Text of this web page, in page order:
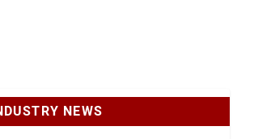
NEWS